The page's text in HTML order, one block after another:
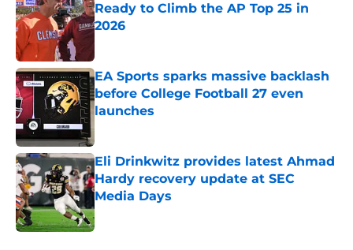
Ready to Climb the AP Top 25 in
2026
EA Sports sparks massive backlash
before College Football 27 even
launches
Eli Drinkwitz provides latest Ahmad
Hardy recovery update at SEC
Media Days
Published by on Invalid Date